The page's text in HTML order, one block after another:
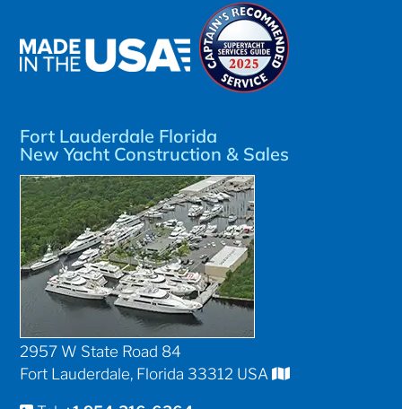
Fort Lauderdale Florida
New Yacht Construction & Sales
2957 W State Road 84
Fort Lauderdale, Florida 33312 USA